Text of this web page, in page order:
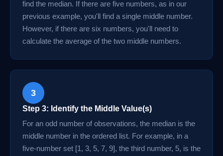
find the median. If there are five numbers, as in our
previous example, you'll find a single middle number.
However, if there are six numbers, you'll need to
calculate the average of the two middle numbers.
3
Step 3: Identify the Middle Value(s)
For an odd number of observations, the median is the
middle number in the ordered list. For example, in a
five-number set [1, 3, 5, 7, 9], the third number, 5, is the